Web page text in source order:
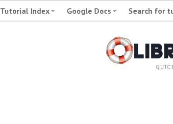
Tutorial Index Google Docs Search for